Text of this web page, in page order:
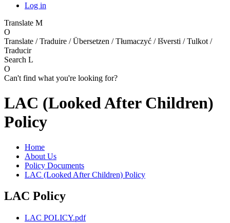
Log in
Translate M
O
Translate / Traduire / Übersetzen / Tłumaczyć / Išversti / Tulkot /
Traducir
Search L
O
Can't find what you're looking for?
LAC (Looked After Children)
Policy
Home
About Us
Policy Documents
LAC (Looked After Children) Policy
LAC Policy
LAC POLICY.pdf